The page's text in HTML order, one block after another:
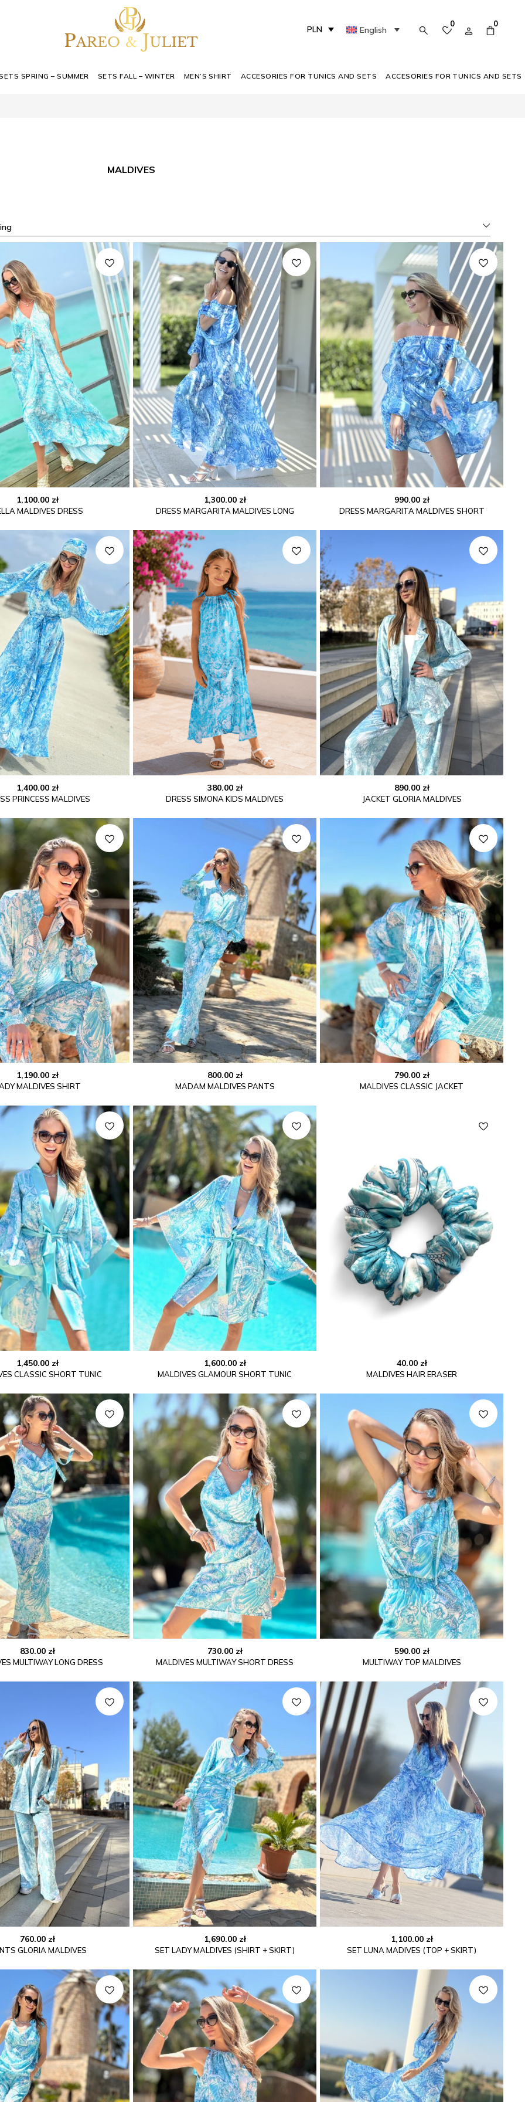
PLN English
0 0
SPRING – SUMMER SETS FALL – WINTER MEN’S SHIRT ACCESORIES FOR TUNICS AND SETS ACCESORIES FOR TUNICS AND SETS
MALDIVES
1,100.00 zł
MALDIVES DRESS
1,300.00 zł
DRESS MARGARITA MALDIVES LONG
990.00 zł
DRESS MARGARITA MALDIVES SHORT
1,400.00 zł
PRINCESS MALDIVES
380.00 zł
DRESS SIMONA KIDS MALDIVES
890.00 zł
JACKET GLORIA MALDIVES
1,190.00 zł
MALDIVES SHIRT
800.00 zł
MADAM MALDIVES PANTS
790.00 zł
MALDIVES CLASSIC JACKET
1,450.00 zł
CLASSIC SHORT TUNIC
1,600.00 zł
MALDIVES GLAMOUR SHORT TUNIC
40.00 zł
MALDIVES HAIR ERASER
830.00 zł
MULTIWAY LONG DRESS
730.00 zł
MALDIVES MULTIWAY SHORT DRESS
590.00 zł
MULTIWAY TOP MALDIVES
760.00 zł
GLORIA MALDIVES
1,690.00 zł
SET LADY MALDIVES (SHIRT + SKIRT)
1,100.00 zł
SET LUNA MADIVES (TOP + SKIRT)